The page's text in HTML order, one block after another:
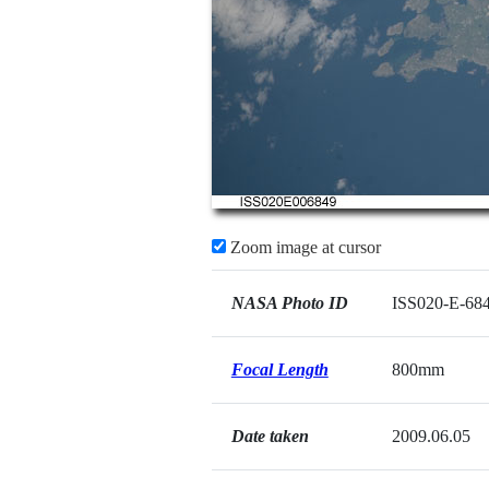
Zoom image at cursor
NASA Photo ID ISS020-E-
Focal Length 800mm
Date taken 2009.06.05